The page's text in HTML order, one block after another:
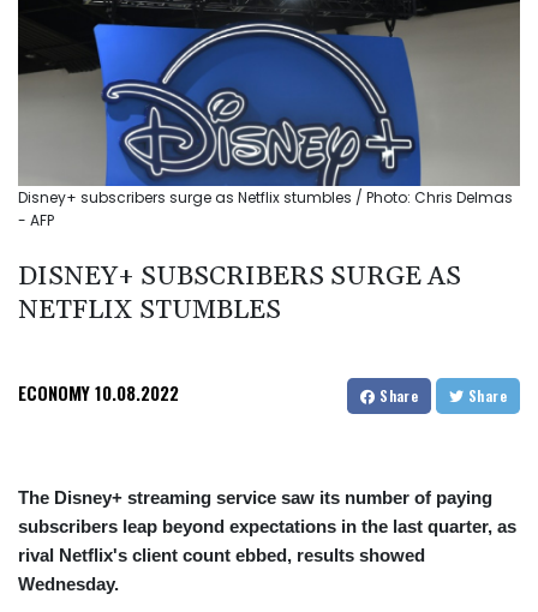
Disney+ subscribers surge as Netflix stumbles / Photo: Chris Delmas
- AFP
DISNEY+ SUBSCRIBERS SURGE AS
NETFLIX STUMBLES
ECONOMY10.08.2022 Share Share
The Disney+ streaming service saw its number of paying
subscribers leap beyond expectations in the last quarter, as
rival Netflix's client count ebbed, results showed
Wednesday.